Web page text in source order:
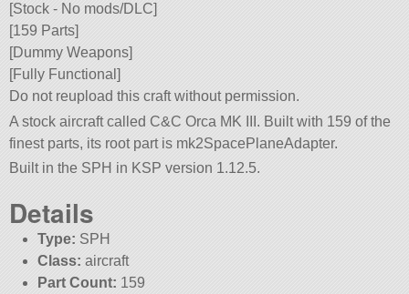
[Stock - No mods/DLC]
[159 Parts]
[Dummy Weapons]
[Fully Functional]
Do not reupload this craft without permission.
A stock aircraft called C&C Orca MK III. Built with 159 of the
finest parts, its root part is mk2SpacePlaneAdapter.
Built in the SPH in KSP version 1.12.5.
Details
Type: SPH
Class: aircraft
Part Count: 159